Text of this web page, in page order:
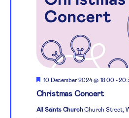
Christmas Concert
Featured
10 December 2024 @ 18:00 -
All Saints ChurchChurch Street,